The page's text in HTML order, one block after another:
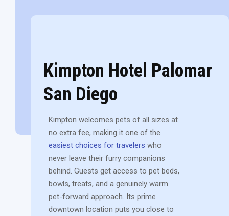
Kimpton Hotel Palomar
San Diego
Kimpton welcomes pets of all sizes at
no extra fee, making it one of the
easiest choices for travelers who
never leave their furry companions
behind. Guests get access to pet beds,
bowls, treats, and a genuinely warm
pet-forward approach. Its prime
downtown location puts you close to